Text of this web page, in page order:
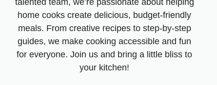
home cooks create delicious, budget-friendly
meals. From creative recipes to step-by-step
guides, we make cooking accessible and fun
for everyone. Join us and bring a little bliss to
your kitchen!